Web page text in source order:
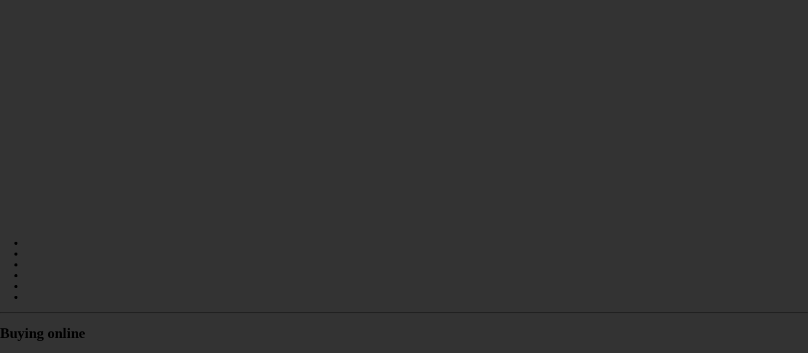
Buying online